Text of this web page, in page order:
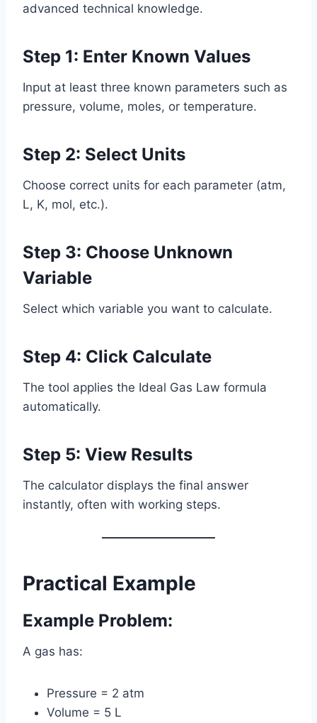
advanced technical knowledge.
Step 1: Enter Known Values
Input at least three known parameters such as
pressure, volume, moles, or temperature.
Step 2: Select Units
Choose correct units for each parameter (atm,
L, K, mol, etc.).
Step 3: Choose Unknown
Variable
Select which variable you want to calculate.
Step 4: Click Calculate
The tool applies the Ideal Gas Law formula
automatically.
Step 5: View Results
The calculator displays the final answer
instantly, often with working steps.
Practical Example
Example Problem:
A gas has:
Pressure = 2 atm
Volume = 5 L